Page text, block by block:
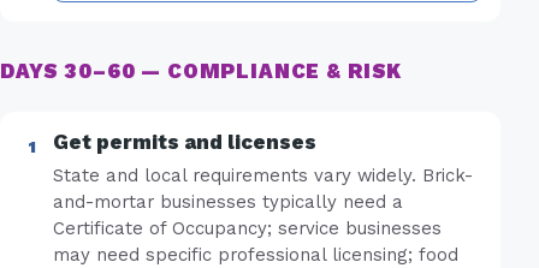
DAYS 30–60 — COMPLIANCE & RISK
Get permits and licenses
State and local requirements vary widely. Brick-
and-mortar businesses typically need a
Certificate of Occupancy; service businesses
may need specific professional licensing; food